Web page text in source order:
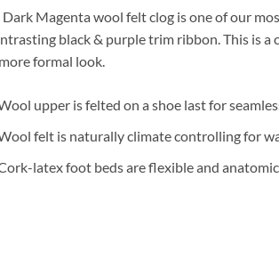
Dark Magenta wool felt clog is one of our
black & purple trim ribbon. This is a
formal look.
upper is felted on a shoe last for
felt is naturally climate controlling for
latex foot beds are flexible and